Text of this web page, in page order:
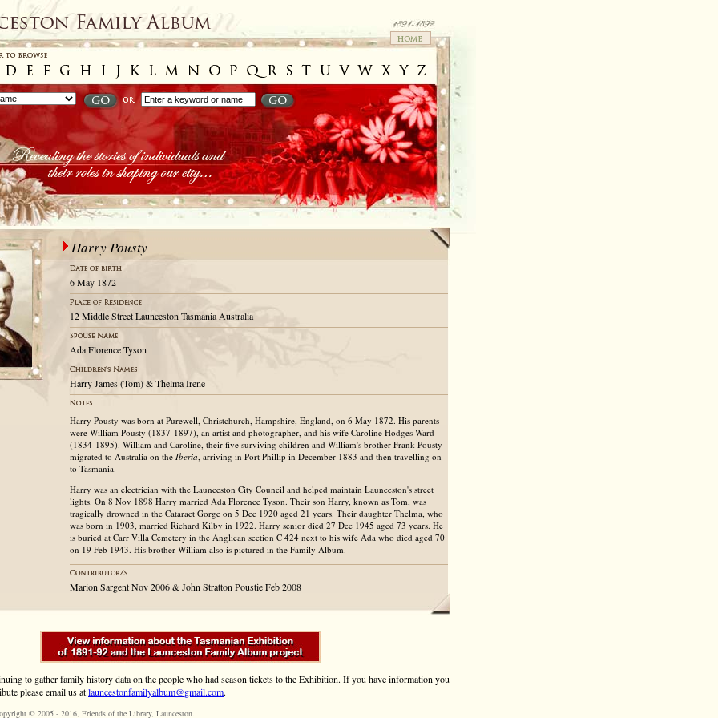
Harry Pousty
6 May 1872
12 Middle Street Launceston Tasmania Australia
Ada Florence Tyson
Harry James (Tom) & Thelma Irene
Harry Pousty was born at Purewell, Christchurch, Hampshire, England, on 6 May 1872. His parents
were William Pousty (1837-1897), an artist and photographer, and his wife Caroline Hodges Ward
(1834-1895). William and Caroline, their five surviving children and William's brother Frank Pousty
migrated to Australia on the Iberia, arriving in Port Phillip in December 1883 and then travelling on
to Tasmania.
Harry was an electrician with the Launceston City Council and helped maintain Launceston's street
lights. On 8 Nov 1898 Harry married Ada Florence Tyson. Their son Harry, known as Tom, was
tragically drowned in the Cataract Gorge on 5 Dec 1920 aged 21 years. Their daughter Thelma, who
was born in 1903, married Richard Kilby in 1922. Harry senior died 27 Dec 1945 aged 73 years. He
is buried at Carr Villa Cemetery in the Anglican section C 424 next to his wife Ada who died aged 70
on 19 Feb 1943. His brother William also is pictured in the Family Album.
Marion Sargent Nov 2006 & John Stratton Poustie Feb 2008
to gather family history data on the people who had season tickets to the Exhibition. If you have information you
please email us atlauncestonfamilyalbum@gmail.com.
© 2005 - 2016, Friends of the Library, Launceston.